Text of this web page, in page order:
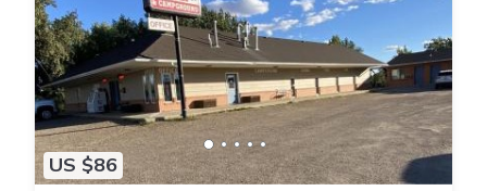
US $86